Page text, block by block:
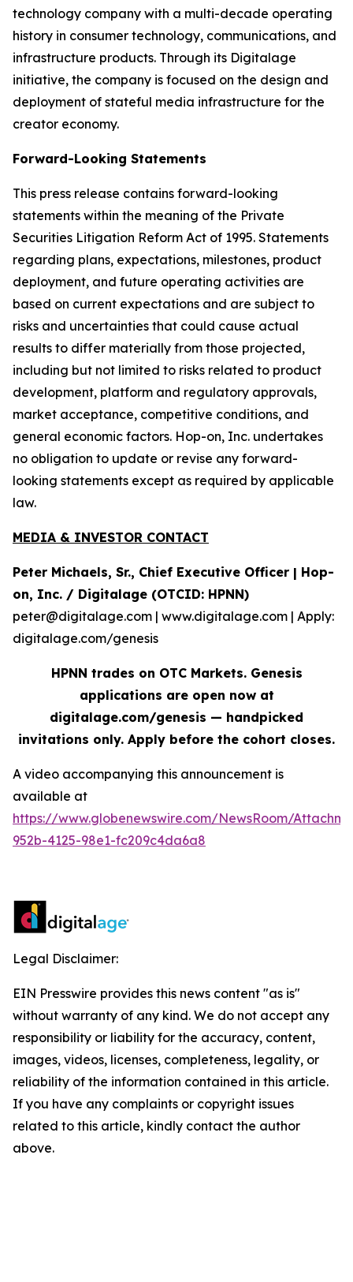
technology company with a multi-decade operating
history in consumer technology, communications, and
infrastructure products. Through its Digitalage
initiative, the company is focused on the design and
deployment of stateful media infrastructure for the
creator economy.
Forward-Looking Statements
This press release contains forward-looking
statements within the meaning of the Private
Securities Litigation Reform Act of 1995. Statements
regarding plans, expectations, milestones, product
deployment, and future operating activities are
based on current expectations and are subject to
risks and uncertainties that could cause actual
results to differ materially from those projected,
including but not limited to risks related to product
development, platform and regulatory approvals,
market acceptance, competitive conditions, and
general economic factors. Hop-on, Inc. undertakes
no obligation to update or revise any forward-
looking statements except as required by applicable
law.
MEDIA & INVESTOR CONTACT
Peter Michaels, Sr., Chief Executive Officer | Hop-
on, Inc. / Digitalage (OTCID: HPNN)
peter@digitalage.com | www.digitalage.com | Apply:
digitalage.com/genesis
HPNN trades on OTC Markets. Genesis
applications are open now at
digitalage.com/genesis — handpicked
invitations only. Apply before the cohort closes.
A video accompanying this announcement is
available at
https://www.globenewswire.com/NewsRoom/
952b-4125-98e1-fc209c4da6a8
Legal Disclaimer:
EIN Presswire provides this news content "as is"
without warranty of any kind. We do not accept any
responsibility or liability for the accuracy, content,
images, videos, licenses, completeness, legality, or
reliability of the information contained in this article.
If you have any complaints or copyright issues
related to this article, kindly contact the author
above.